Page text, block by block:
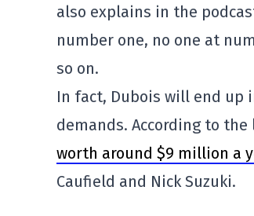
also explains in the
number one, no one at
so on.
In fact, Dubois will end up
demands. According to
worth around $9 million a
Caufield and Nick Suzuki.